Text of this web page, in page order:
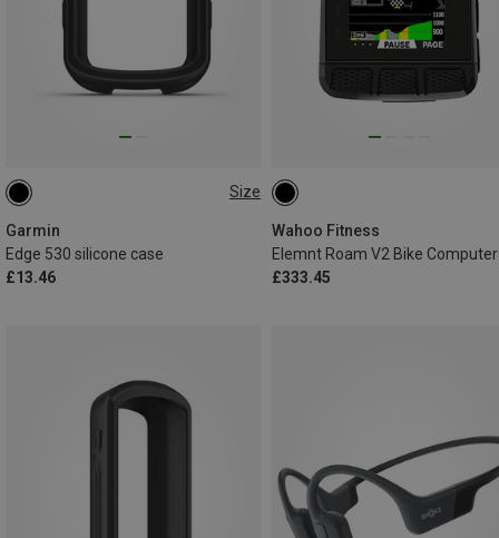
Size
Garmin
Edge 530 silicone case
£13.46
ONE SIZE
Wahoo Fitness
Elemnt Roam V2 Bike Computer
£333.45